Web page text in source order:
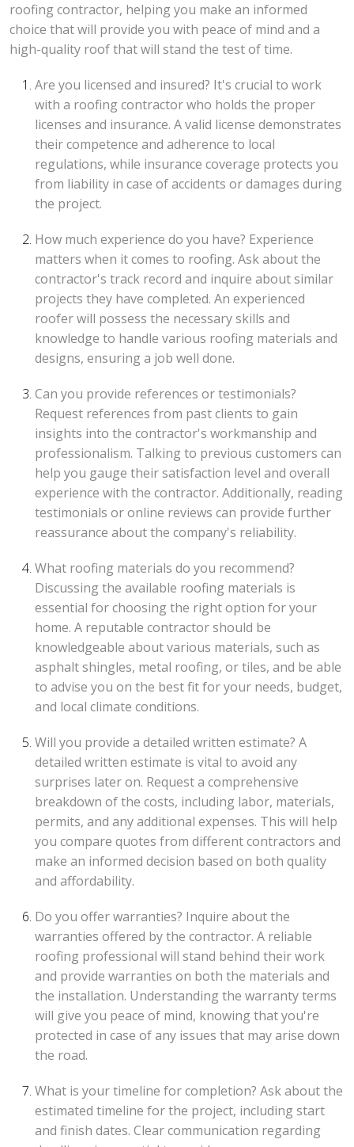
roofing contractor, helping you make an informed
choice that will provide you with peace of mind and a
high-quality roof that will stand the test of time.
Are you licensed and insured? It's crucial to work
with a roofing contractor who holds the proper
licenses and insurance. A valid license demonstrates
their competence and adherence to local
regulations, while insurance coverage protects you
from liability in case of accidents or damages during
the project.
How much experience do you have? Experience
matters when it comes to roofing. Ask about the
contractor's track record and inquire about similar
projects they have completed. An experienced
roofer will possess the necessary skills and
knowledge to handle various roofing materials and
designs, ensuring a job well done.
Can you provide references or testimonials?
Request references from past clients to gain
insights into the contractor's workmanship and
professionalism. Talking to previous customers can
help you gauge their satisfaction level and overall
experience with the contractor. Additionally, reading
testimonials or online reviews can provide further
reassurance about the company's reliability.
What roofing materials do you recommend?
Discussing the available roofing materials is
essential for choosing the right option for your
home. A reputable contractor should be
knowledgeable about various materials, such as
asphalt shingles, metal roofing, or tiles, and be able
to advise you on the best fit for your needs, budget,
and local climate conditions.
Will you provide a detailed written estimate? A
detailed written estimate is vital to avoid any
surprises later on. Request a comprehensive
breakdown of the costs, including labor, materials,
permits, and any additional expenses. This will help
you compare quotes from different contractors and
make an informed decision based on both quality
and affordability.
Do you offer warranties? Inquire about the
warranties offered by the contractor. A reliable
roofing professional will stand behind their work
and provide warranties on both the materials and
the installation. Understanding the warranty terms
will give you peace of mind, knowing that you're
protected in case of any issues that may arise down
the road.
What is your timeline for completion? Ask about the
estimated timeline for the project, including start
and finish dates. Clear communication regarding